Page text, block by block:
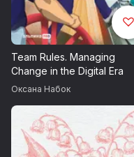
Team Rules. Managing
Change in the Digital Era
Оксана Набок